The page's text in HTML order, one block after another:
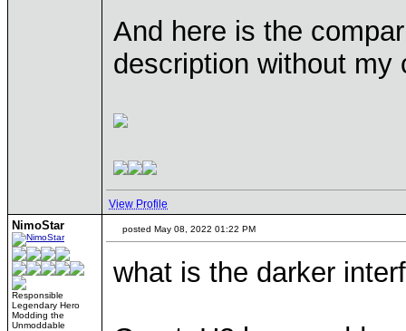
And here is the
description without my
View Profile
NimoStar
Responsible
Legendary Hero
Modding the
Unmoddable
posted May 08, 2022 01:22 PM
what is the darker